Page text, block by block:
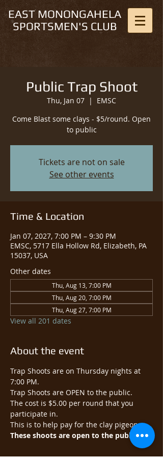
EAST MONONGAHELA
SPORTSMEN'S CLUB
Public Trap Shoot
Thu, Jan 07
  |
EMSC
Come Blast some clays - $5/round. Open
to public
Tickets are not on sale
See other events
Time & Location
Jan 07, 2027, 7:00 PM – 9:30 PM
EMSC, 5717 Ella Hollow Rd, Elizabeth, PA
15037, USA
Other dates
Thu, Aug 13, 7:00 PM
Thu, Aug 20, 7:00 PM
Thu, Aug 27, 7:00 PM
View all 201 dates
About the event
Trap Shoots are on Thursday nights at
7:00 PM.
Trap Shoots are OPEN to the public.​
The cost is $5.00 per round that you
participate in.
This is to help pay for the clay pigeons.
These shoots are open to the public.